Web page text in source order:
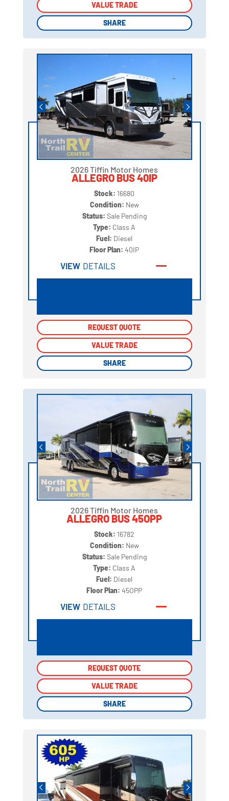
VALUE TRADE
SHARE
VALUE TRADE
SHARE
2026 Tiffin Motor Homes
ALLEGRO BUS 40IP
Stock: 16680
Condition: New
Status: Sale Pending
Type: Class A
Fuel: Diesel
Floor Plan:40IP
VIEW DETAILS
REQUEST QUOTE
VALUE TRADE
SHARE
REQUEST QUOTE
VALUE TRADE
SHARE
2026 Tiffin Motor Homes
ALLEGRO BUS 45OPP
Stock: 16782
Condition: New
Status: Sale Pending
Type: Class A
Fuel: Diesel
Floor Plan:45OPP
VIEW DETAILS
REQUEST QUOTE
VALUE TRADE
SHARE
REQUEST QUOTE
VALUE TRADE
SHARE